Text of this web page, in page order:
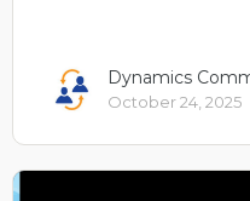
Dynamics
October 24, 2025